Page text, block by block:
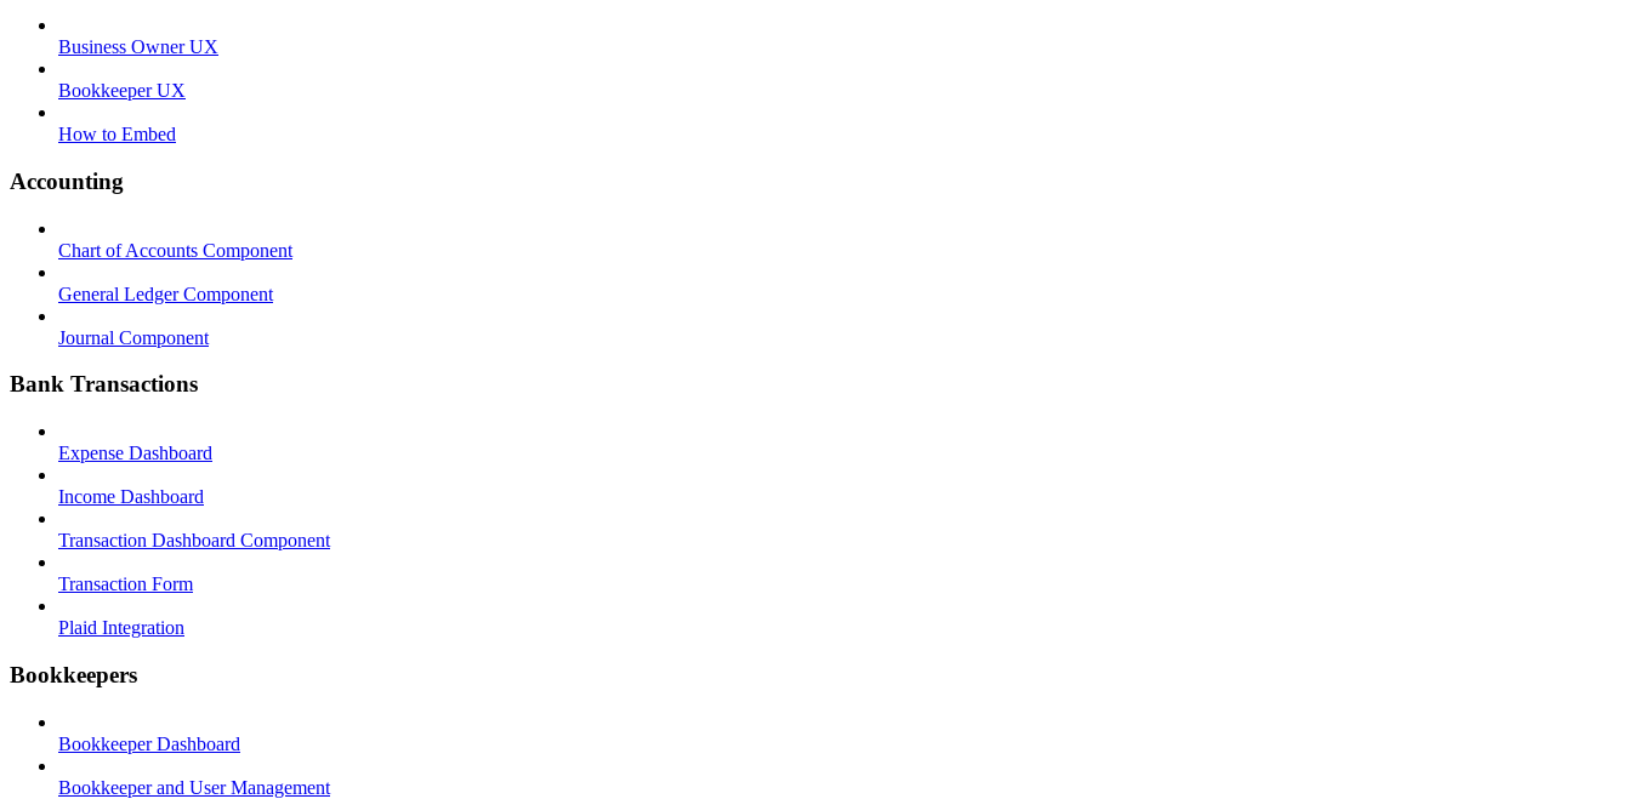
Business Owner UX
Bookkeeper UX
How to Embed
Accounting
Chart of Accounts Component
General Ledger Component
Journal Component
Bank Transactions
Expense Dashboard
Income Dashboard
Transaction Dashboard Component
Transaction Form
Plaid Integration
Bookkeepers
Bookkeeper Dashboard
Bookkeeper and User Management